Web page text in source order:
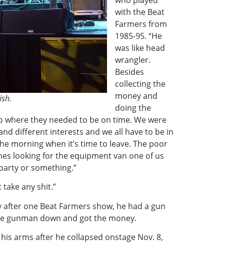
with the Beat
Farmers from
1985-95. “He
was like head
wrangler.
Besides
collecting the
money and
doing the
they needed to be on time. We were
different interests and we all have to be in
morning when it’s time to leave. The poor
looking for the equipment van one of us
or something.”
take any shit.”
one Beat Farmers show, he had a gun
gunman down and got the money.
arms after he collapsed onstage Nov. 8,